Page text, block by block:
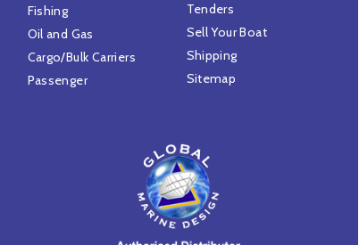
Tenders
Sell Your Boat
Shipping
Sitemap
Fishing
Oil and Gas
Cargo/Bulk Carriers
Passenger